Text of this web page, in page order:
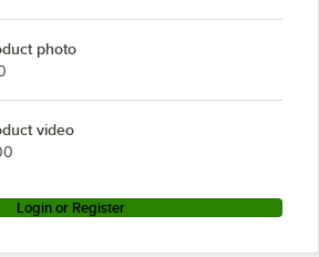
photo
video
Login or Register